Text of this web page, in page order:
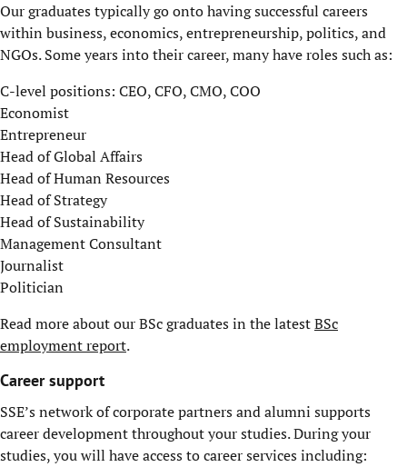
Our graduates typically go onto having successful careers
within business, economics, entrepreneurship, politics, and
NGOs. Some years into their career, many have roles such as:
C-level positions: CEO, CFO, CMO, COO
Economist
Entrepreneur
Head of Global Affairs
Head of Human Resources
Head of Strategy
Head of Sustainability
Management Consultant
Journalist
Politician
Read more about our BSc graduates in the latestBSc
employment report.
Career support
SSE’s network of corporate partners and alumni supports
career development throughout your studies. During your
studies, you will have access to career services including: